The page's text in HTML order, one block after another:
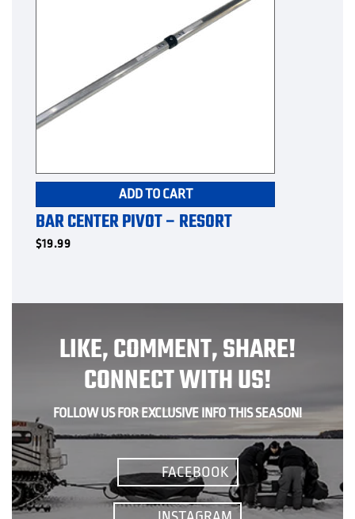
ADD TO CART
BAR CENTER PIVOT – RESORT
$19.99
LIKE, COMMENT, SHARE!
CONNECT WITH US!
FOLLOW US FOR EXCLUSIVE INFO THIS SEASON!
FACEBOOK